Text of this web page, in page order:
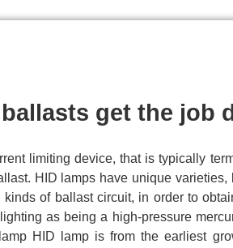
get the job
limiting device, that is typically
HID lamps have unique varieties,
of ballast circuit, in order to
as being a high-pressure
HID lamp is from the earliest